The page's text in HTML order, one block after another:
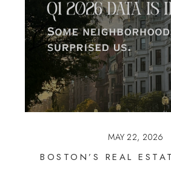
MAY 22, 2026